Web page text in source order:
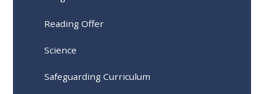
Reading Offer
Science
Safeguarding Curriculum